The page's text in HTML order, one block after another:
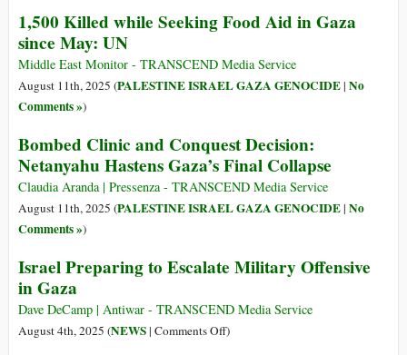
1,500 Killed while Seeking Food Aid in Gaza
since May: UN
Middle East Monitor - TRANSCEND Media Service
August 11th, 2025 (PALESTINE ISRAEL GAZA GENOCIDE| No
Comments »)
Bombed Clinic and Conquest Decision:
Netanyahu Hastens Gaza’s Final Collapse
Claudia Aranda | Pressenza - TRANSCEND Media Service
August 11th, 2025 (PALESTINE ISRAEL GAZA GENOCIDE| No
Comments »)
Israel Preparing to Escalate Military Offensive
in Gaza
Dave DeCamp | Antiwar - TRANSCEND Media Service
August 4th, 2025 (NEWS| Comments Offon)